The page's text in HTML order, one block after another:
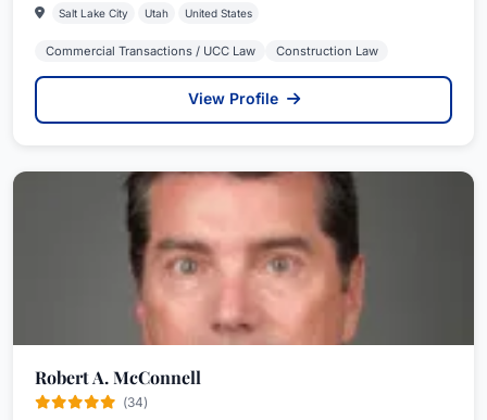
Salt Lake City Utah United States
Commercial Transactions / UCC Law Construction Law
View Profile
Robert A. McConnell
(34)